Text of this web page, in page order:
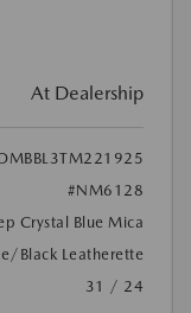
At Dealership
#NM6128
Crystal Blue Mica
Black Leatherette
31 / 24